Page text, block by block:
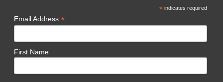
*indicates required
Email Address*
First Name